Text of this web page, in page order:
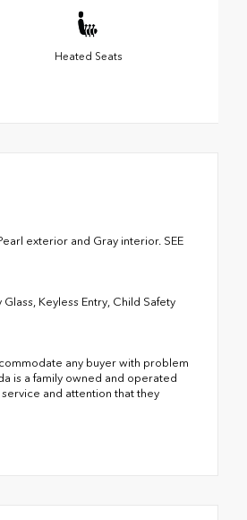
Heated Seats
exterior and Gray interior. SEE
Keyless Entry, Child Safety
any buyer with problem
is a family owned and operated
and attention that they